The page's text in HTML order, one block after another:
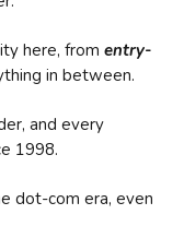
here, from entry-
in between.
and every
1998.
dot-com era, even